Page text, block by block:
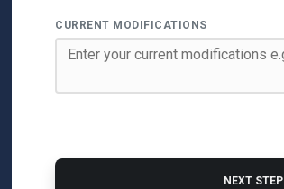
CURRENT MODIFICATIONS
NEXT